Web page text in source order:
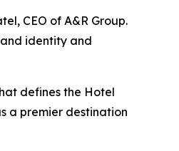
CEO of A&R Group.
identity and
defines the Hotel
a premier destination